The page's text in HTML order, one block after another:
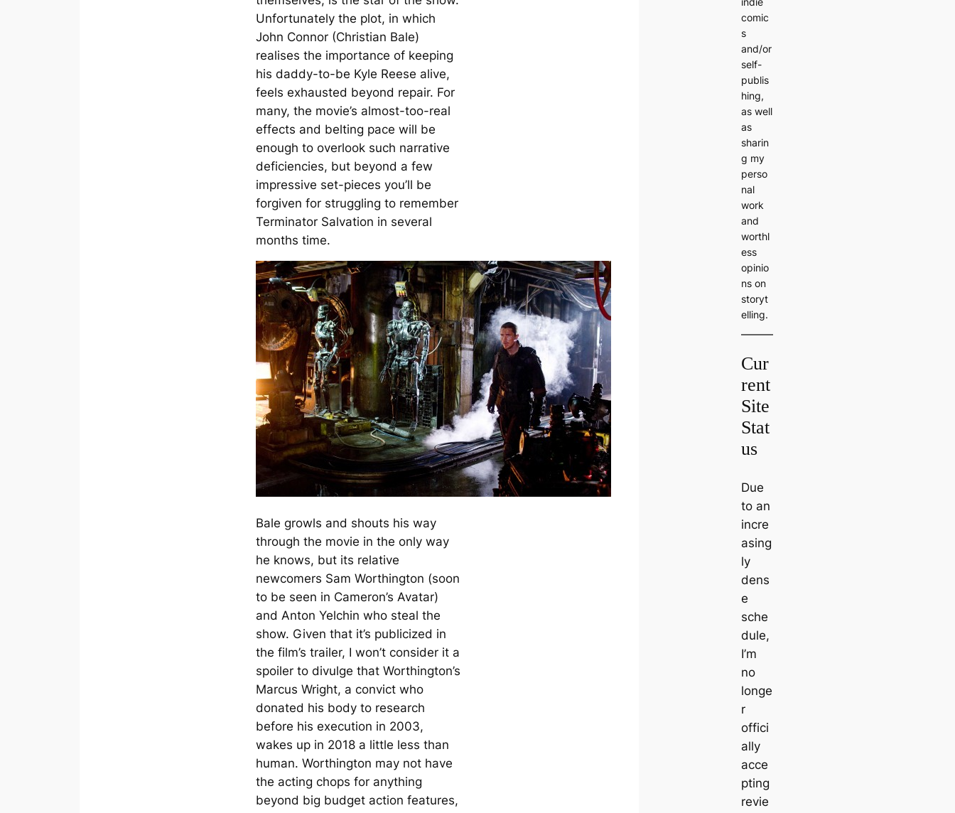
Unfortunately the plot, in which
John Connor (Christian Bale)
realises the importance of keeping
his daddy-to-be Kyle Reese alive,
feels exhausted beyond repair. For
many, the movie’s almost-too-real
effects and belting pace will be
enough to overlook such narrative
deficiencies, but beyond a few
impressive set-pieces you’ll be
forgiven for struggling to remember
Terminator Salvation in several
months time.
Bale growls and shouts his way
through the movie in the only way
he knows, but its relative
newcomers Sam Worthington (soon
to be seen in Cameron’s Avatar)
and Anton Yelchin who steal the
show. Given that it’s publicized in
the film’s trailer, I won’t consider it a
spoiler to divulge that Worthington’s
Marcus Wright, a convict who
donated his body to research
before his execution in 2003,
wakes up in 2018 a little less than
human. Worthington may not have
the acting chops for anything
beyond big budget action features,
comic
s
and/or
self-
publis
hing,
as well
as
sharin
g my
perso
nal
work
and
worthl
ess
opinio
ns on
storyt
elling.
Cur
rent
Site
Stat
us
Due
to an
incre
asing
ly
dens
e
sche
dule,
I’m
no
longe
r
offici
ally
acce
pting
revie